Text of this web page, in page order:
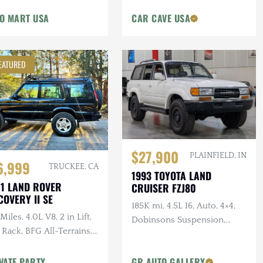
MART USA CAR CAVE USA
TRUCKEE, CA
LAND ROVER
II SE
4.0L V8, 2 in Lift,
Rack, BFG All-Terrains,
$27,900 PLAINFIELD, IN
1993 TOYOTA LAND
CRUISER FZJ80
185K mi, 4.5L I6, Auto, 4×4,
Dobinsons Suspension,